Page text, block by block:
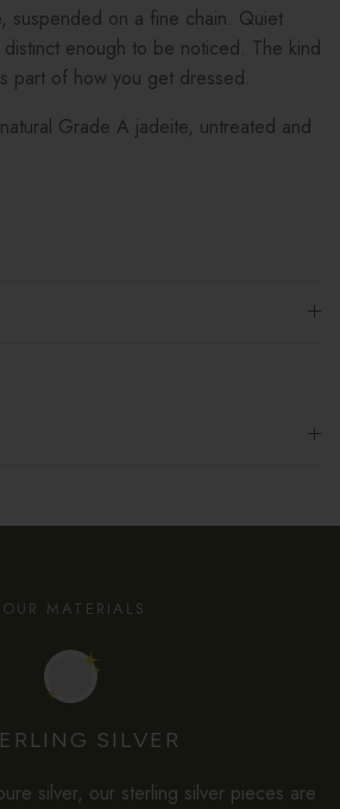
suspended on a fine chain. Quiet
enough to be noticed. The kind
part of how you get dressed.
Grade A jadeite, untreated and
OUR MATERIALS
SILVER
silver, our sterling silver pieces are